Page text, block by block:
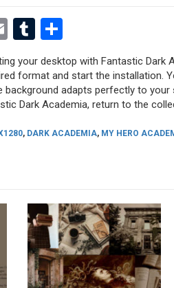
EmailTumblr
your desktop with Fantastic Dark
format and start the installation.
background adapts perfectly to
Dark Academia, return to the
, DARK ACADEMIA, MY HERO